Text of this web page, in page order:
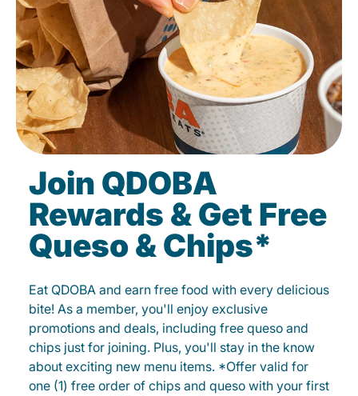
Join QDOBA
Rewards & Get Free
Queso & Chips*
Eat QDOBA and earn free food with every delicious
bite! As a member, you'll enjoy exclusive
promotions and deals, including free queso and
chips just for joining. Plus, you'll stay in the know
about exciting new menu items. *Offer valid for
one (1) free order of chips and queso with your first